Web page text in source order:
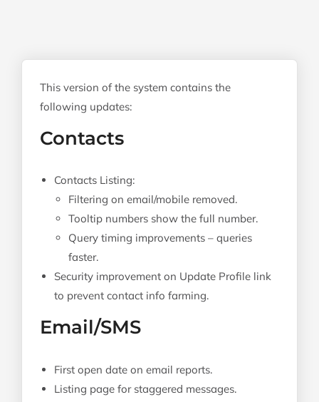
This version of the system contains the
following updates:
Contacts
Contacts Listing:
Filtering on email/mobile removed.
Tooltip numbers show the full number.
Query timing improvements – queries
faster.
Security improvement on Update Profile link
to prevent contact info farming.
Email/SMS
First open date on email reports.
Listing page for staggered messages.